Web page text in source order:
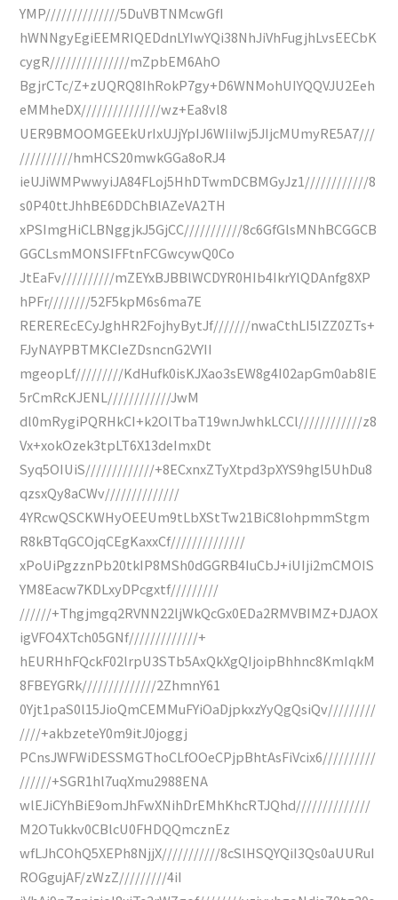
YMP//////////////5DuVBTNMcwGfI
hWNNgyEgiEEMRIQEDdnLYIwYQi38NhJiVhFugjhLvsEECbK
cygR///////////////mZpbEM6AhO
BgjrCTc/Z+zUQRQ8IhRokP7gy+D6WNMohUIYQQVJU2Eeh
eMMheDX///////////////wz+Ea8vl8
UER9BMOOMGEEkUrIxUJjYpIJ6WIiIwj5JIjcMUmyRE5A7///
//////////hmHCS20mwkGGa8oRJ4
ieUJiWMPwwyiJA84FLoj5HhDTwmDCBMGyJz1////////////8
s0P40ttJhhBE6DDChBlAZeVA2TH
xPSImgHiCLBNggjkJ5GjCC///////////8c6GfGlsMNhBCGGCB
GGCLsmMONSIFFtnFCGwcywQ0Co
JtEaFv//////////mZEYxBJBBlWCDYR0HIb4IkrYlQDAnfg8XP
hPFr////////52F5kpM6s6ma7E
REREREcECyJghHR2FojhyBytJf///////nwaCthLI5lZZ0ZTs+
FJyNAYPBTMKCIeZDsncnG2VYII
mgeopLf/////////KdHufk0isKJXao3sEW8g4I02apGm0ab8IE
5rCmRcKJENL////////////JwM
dl0mRygiPQRHkCI+k2OlTbaT19wnJwhkLCCl////////////z8
Vx+xokOzek3tpLT6X13deImxDt
Syq5OIUiS/////////////+8ECxnxZTyXtpd3pXYS9hgl5UhDu8
qzsxQy8aCWv//////////////
4YRcwQSCKWHyOEEUm9tLbXStTw21BiC8lohpmmStgm
R8kBTqGCOjqCEgKaxxCf//////////////
xPoUiPgzznPb20tkIP8MSh0dGGRB4IuCbJ+iUIji2mCMOIS
YM8Eacw7KDLxyDPcgxtf/////////
//////+Thgjmgq2RVNN22ljWkQcGx0EDa2RMVBIMZ+DJAOX
igVFO4XTch05GNf/////////////+
hEURHhFQckF02lrpU3STb5AxQkXgQIjoipBhhnc8KmIqkM
8FBEYGRk//////////////2ZhmnY61
0Yjt1paS0l15JioQmCEMMuFYiOaDjpkxzYyQgQsiQv/////////
////+akbzeteY0m9itJ0joggj
PCnsJWFWiDESSMGThoCLfOOeCPjpBhtAsFiVcix6//////////
//////+SGR1hl7uqXmu2988ENA
wlEJiCYhBiE9omJhFwXNihDrEMhKhcRTJQhd//////////////
M2OTukkv0CBlcU0FHDQQmcznEz
wfLJhCOhQ5XEPh8NjjX///////////8cSlHSQYQiI3Qs0aUURuI
ROGgujAF/zWzZ/////////4iI